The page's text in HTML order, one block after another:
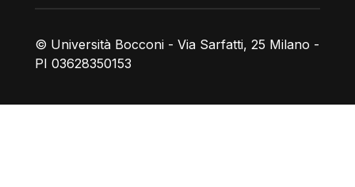
© Università Bocconi - Via Sarfatti, 25 Milano -
PI 03628350153